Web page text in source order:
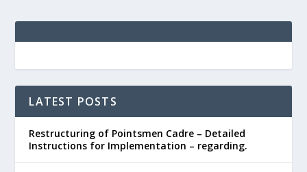
LATEST POSTS
Restructuring of Pointsmen Cadre – Detailed
Instructions for Implementation – regarding.